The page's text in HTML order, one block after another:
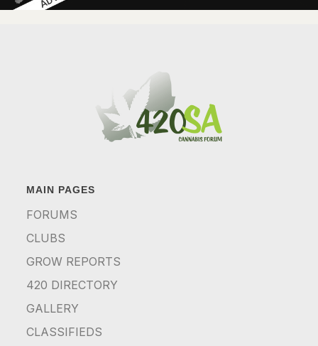
MAIN PAGES
FORUMS
CLUBS
GROW REPORTS
420 DIRECTORY
GALLERY
CLASSIFIEDS